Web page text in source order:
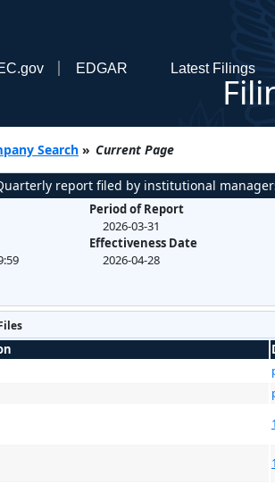
EDGAR Latest Filings
Search » Current Page
report filed by institutional
Period of Report
2026-03-31
Effectiveness Date
2026-04-28